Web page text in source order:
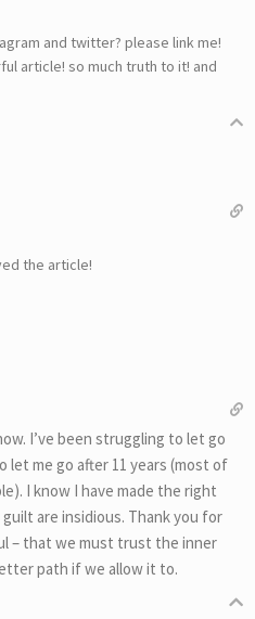
and twitter? please link me!
article! so much truth to it! and
the article!
I’ve been struggling to let go
let me go after 11 years (most of
I know I have made the right
are insidious. Thank you for
– that we must trust the inner
path if we allow it to.